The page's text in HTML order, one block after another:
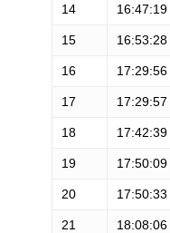
14 16:47:19
15 16:53:28
16 17:29:56
17 17:29:57
18 17:42:39
19 17:50:09
20 17:50:33
21 18:08:06